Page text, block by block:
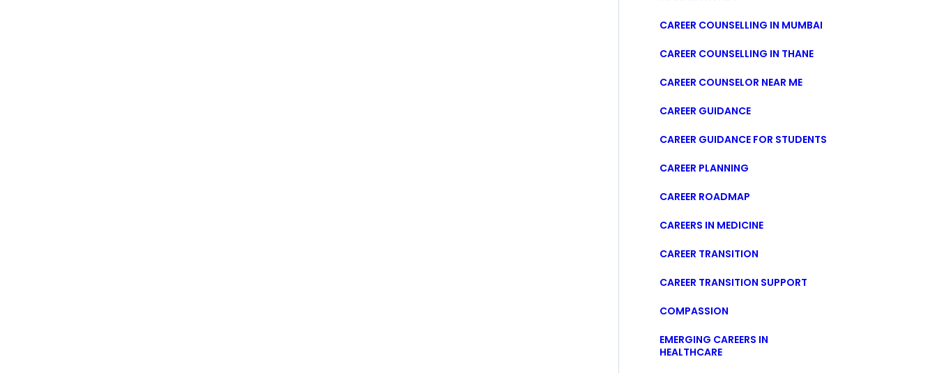
CAREER COUNSELLING IN MUMBAI
CAREER COUNSELLING IN THANE
CAREER COUNSELOR NEAR ME
CAREER GUIDANCE
CAREER GUIDANCE FOR STUDENTS
CAREER PLANNING
CAREER ROADMAP
CAREERS IN MEDICINE
CAREER TRANSITION
CAREER TRANSITION SUPPORT
COMPASSION
EMERGING CAREERS IN
HEALTHCARE